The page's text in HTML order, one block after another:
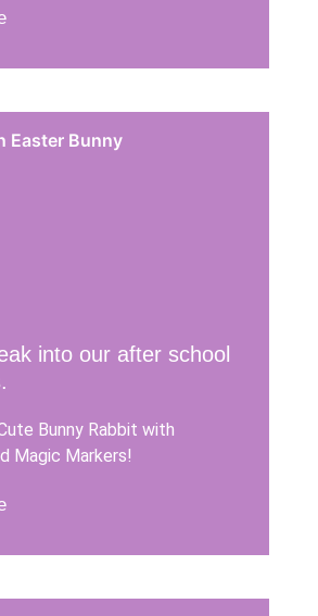
into our after school
Bunny Rabbit with
Magic Markers!